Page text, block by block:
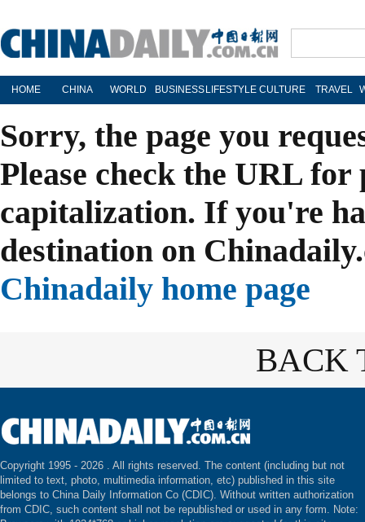
HOME CHINA WORLD BUSINESS LIFESTYLE CULTURE TRAVEL
Sorry, the page you
Please check the URL
capitalization. If you're
destination on
Chinadaily home page
BACK
Copyright 1995 - 2026 . All rights reserved. The content (including but not
limited to text, photo, multimedia information, etc) published in this site
belongs to China Daily Information Co (CDIC). Without written authorization
from CDIC, such content shall not be republished or used in any form. Note: